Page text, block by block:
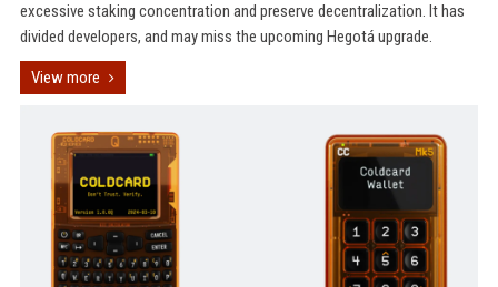
excessive staking concentration and preserve decentralization. It has
divided developers, and may miss the upcoming Hegotá upgrade.
View more